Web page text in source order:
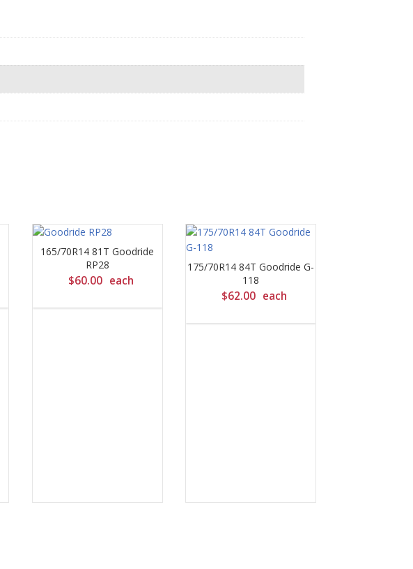
165/70R14 81T Goodride
RP28
$60.00 each
175/70R14 84T Goodride G-
118
$62.00 each